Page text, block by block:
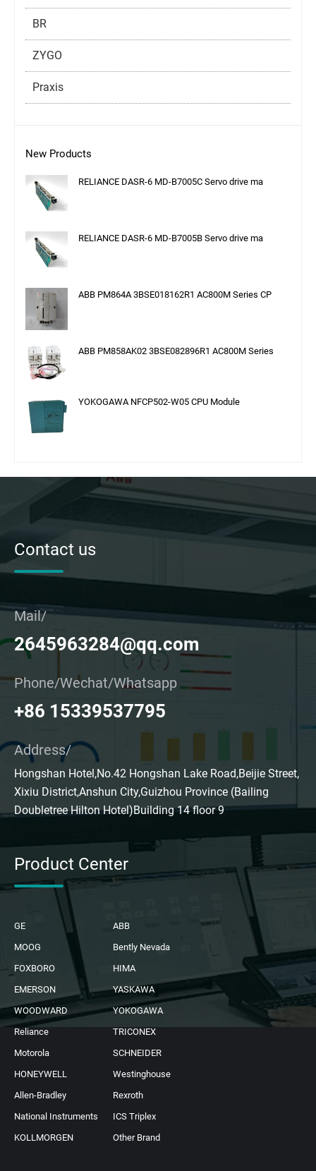
BR
ZYGO
Praxis
New Products
RELIANCE DASR-6 MD-B7005C Servo drive ma
RELIANCE DASR-6 MD-B7005B Servo drive ma
ABB PM864A 3BSE018162R1 AC800M Series CP
ABB PM858AK02 3BSE082896R1 AC800M Series
YOKOGAWA NFCP502-W05 CPU Module
Contact us
Mail/
2645963284@qq.com
Phone/Wechat/Whatsapp
+86 15339537795
Address/
Hongshan Hotel,No.42 Hongshan Lake Road,Beijie Street,
Xixiu District,Anshun City,Guizhou Province (Bailing
Doubletree Hilton Hotel)Building 14 floor 9
Product Center
GE
ABB
MOOG
Bently Nevada
FOXBORO
HIMA
EMERSON
YASKAWA
WOODWARD
YOKOGAWA
Reliance
TRICONEX
Motorola
SCHNEIDER
HONEYWELL
Westinghouse
Allen-Bradley
Rexroth
National Instruments
ICS Triplex
KOLLMORGEN
Other Brand